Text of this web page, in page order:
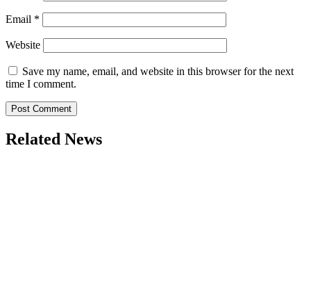
Email *
Website
Save my name, email, and website in this browser for the next
time I comment.
Related News